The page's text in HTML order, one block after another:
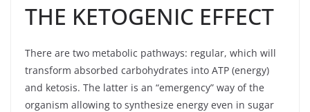
THE KETOGENIC EFFECT
There are two metabolic pathways: regular, which will
transform absorbed carbohydrates into ATP (energy)
and ketosis. The latter is an “emergency” way of the
organism allowing to synthesize energy even in sugar